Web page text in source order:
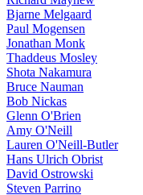
Bjarne Melgaard
Paul Mogensen
Jonathan Monk
Thaddeus Mosley
Shota Nakamura
Bruce Nauman
Bob Nickas
Glenn O'Brien
Amy O'Neill
Lauren O'Neill-Butler
Hans Ulrich Obrist
David Ostrowski
Steven Parrino